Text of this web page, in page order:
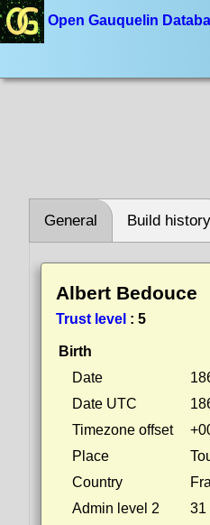
Open Gauquelin
General Build history
Albert Bedouce
Trust level : 5
Birth
Date
Date UTC
Timezone offset
Place
Country
Admin level 2
31